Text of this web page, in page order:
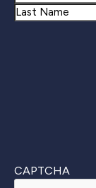
First
CAPTCHA